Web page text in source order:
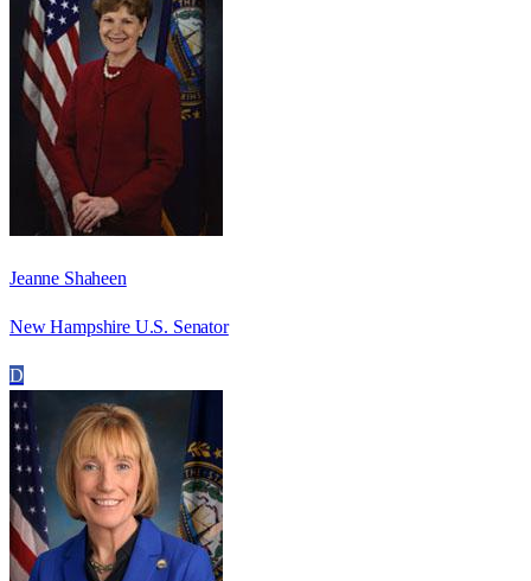
Jeanne Shaheen
New Hampshire U.S. Senator
D